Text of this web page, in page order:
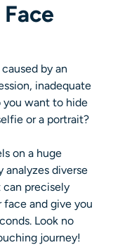
by an
inadequate
you want to hide
or a portrait?
on a huge
analyzes diverse
precisely
face and give you
Look no
journey!